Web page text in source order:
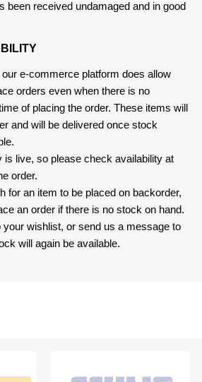
been received undamaged and in good
our e-commerce platform does allow
orders even when there is no
of placing the order. These items will
and will be delivered once stock
is live, so please check availability at
order.
for an item to be placed on backorder,
an order if there is no stock on hand.
your wishlist, or send us a message to
will again be available.